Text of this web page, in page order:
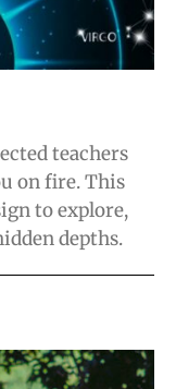
teachers
on fire. This
to explore,
depths.